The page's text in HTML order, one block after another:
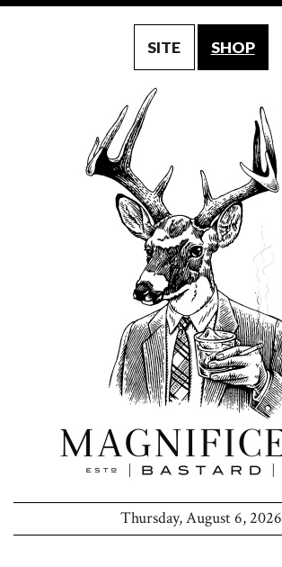
SITE SHOP
Thursday, August 6, 2026